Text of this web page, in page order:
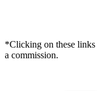
*Clicking on these links
a commission.